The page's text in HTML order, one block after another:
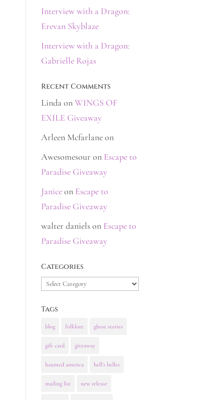
Interview with a Dragon:
Erevan Skyblaze
Interview with a Dragon:
Gabrielle Rojas
Recent Comments
Linda onWINGS OF
EXILE Giveaway
Arleen Mcfarlaneon
Awesomesour on Escape to
Paradise Giveaway
Janiceon Escape to
Paradise Giveaway
walter danielson Escape to
Paradise Giveaway
Categories
Categories
Tags
blog folklore ghost stories
gift card giveaway
haunted america hell's belles
mailing list new release